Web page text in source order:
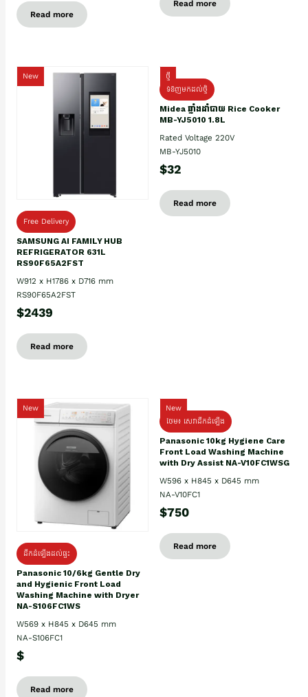
Read more
Read more
New
Free Delivery
SAMSUNG AI FAMILY HUB
REFRIGERATOR 631L
RS90F65A2FST
W912 x H1786 x D716 mm
RS90F65A2FST
$2439
Read more
ថ្មី
ទំនិញមកដល់ថ្មិ
Midea ឆ្នាំងដាំបាយ Rice Cooker
MB-YJ5010 1.8L
Rated Voltage 220V
MB-YJ5010
$32
Read more
New
ដឹកដំឡើងដល់ផ្ទះ
Panasonic 10/6kg Gentle Dry
and Hygienic Front Load
Washing Machine with Dryer
NA-S106FC1WS
W569 x H845 x D645 mm
NA-S106FC1
$
Read more
New
ថែម៖ សេវាដឹកដំឡើង
Panasonic 10kg Hygiene Care
Front Load Washing Machine
with Dry Assist NA-V10FC1WSG
W596 x H845 x D645 mm
NA-V10FC1
$750
Read more